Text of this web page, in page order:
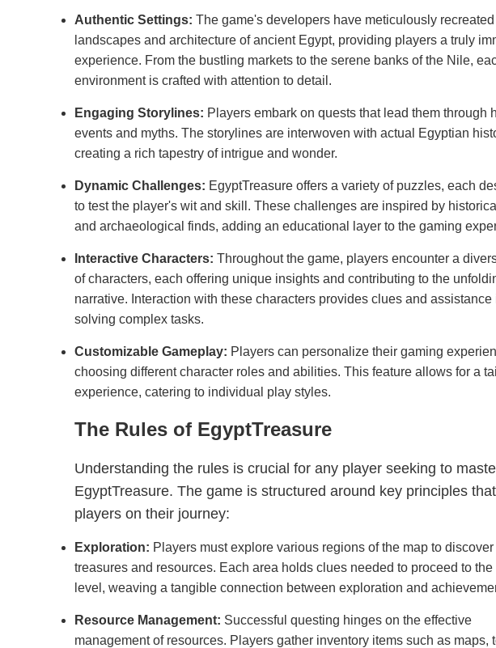
Authentic Settings: The game's developers have meticulously
landscapes and architecture of ancient Egypt, providing players a truly
experience. From the bustling markets to the serene banks of the Nile,
environment is crafted with attention to detail.
Engaging Storylines: Players embark on quests that lead them through
events and myths. The storylines are interwoven with actual Egyptian
creating a rich tapestry of intrigue and wonder.
Dynamic Challenges: EgyptTreasure offers a variety of puzzles, each
to test the player's wit and skill. These challenges are inspired by
and archaeological finds, adding an educational layer to the gaming
Interactive Characters: Throughout the game, players encounter a
of characters, each offering unique insights and contributing to the
narrative. Interaction with these characters provides clues and assistance
solving complex tasks.
Customizable Gameplay: Players can personalize their gaming
choosing different character roles and abilities. This feature allows for a
experience, catering to individual play styles.
The Rules of EgyptTreasure
Understanding the rules is crucial for any player seeking to
EgyptTreasure. The game is structured around key principles
players on their journey:
Exploration: Players must explore various regions of the map to
treasures and resources. Each area holds clues needed to proceed to the
level, weaving a tangible connection between exploration and
Resource Management: Successful questing hinges on the effective
management of resources. Players gather inventory items such as maps,